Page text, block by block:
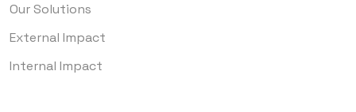
Our Solutions
External Impact
Internal Impact